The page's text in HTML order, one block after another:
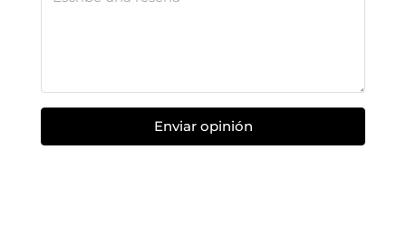
Enviar opinión